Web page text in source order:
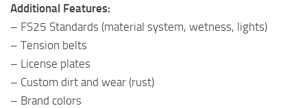
Additional Features:
– FS25 Standards (material system, wetness, lights)
– Tension belts
– License plates
– Custom dirt and wear (rust)
– Brand colors